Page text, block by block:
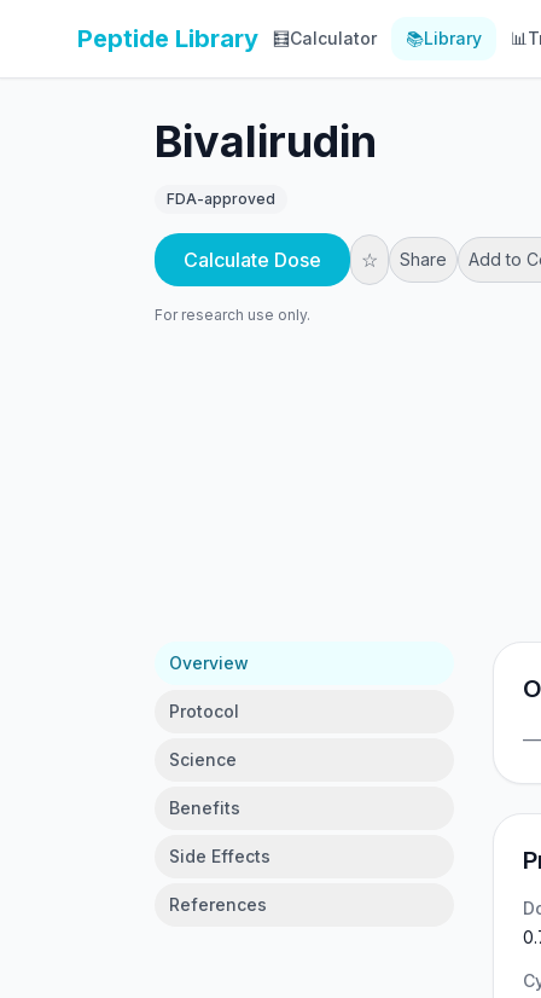
Peptide Library 🧮Calculator 📚Library 📊
Bivalirudin
FDA-approved
Calculate Dose ☆ Share Add to
For research use only.
Overview
Protocol
Science
Benefits
Side Effects
References
—